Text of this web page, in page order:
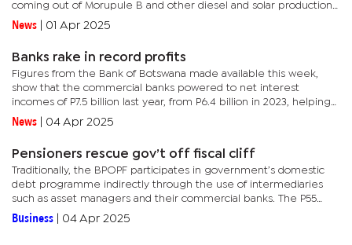
coming out of Morupule B and other diesel and solar production
to ease the current crisis by weekend.Speaking in Parliament
News 01 Apr 2025
Banks rake in record profits
Figures from the Bank of Botswana made available this week,
show that the commercial banks powered to net interest
incomes of P7.5 billion last year, from P6.4 billion in 2023, helping
the after-tax profits to a 30% year-on-year increase.Non-
interest...
News 04 Apr 2025
Pensioners rescue gov’t off fiscal cliff
Traditionally, the BPOPF participates in government’s domestic
debt programme indirectly through the use of intermediaries
such as asset managers and their commercial banks. The P55
billion debt programme, which features monthly auctions of...
Business 04 Apr 2025